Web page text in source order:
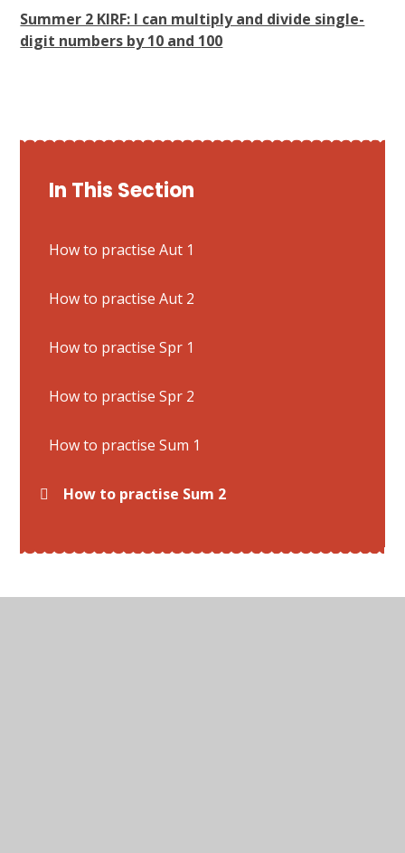
Summer 2 KIRF: I can multiply and divide single-
digit numbers by 10 and 100
In This Section
How to practise Aut 1
How to practise Aut 2
How to practise Spr 1
How to practise Spr 2
How to practise Sum 1
How to practise Sum 2